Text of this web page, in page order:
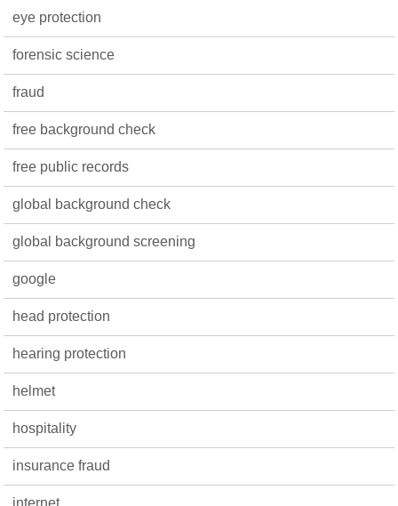
eye protection
forensic science
fraud
free background check
free public records
global background check
global background screening
google
head protection
hearing protection
helmet
hospitality
insurance fraud
internet